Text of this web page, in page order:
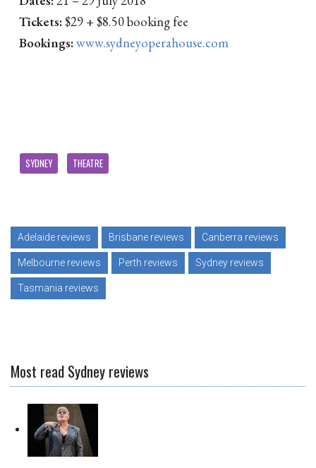
Tickets:$29 + $8.50 booking fee
Bookings:www.sydneyoperahouse.com
SYDNEY THEATRE
Adelaide reviews Brisbane reviews Canberra reviews
Melbourne reviews Perth reviews Sydney reviews
Tasmania reviews
Most read Sydney reviews